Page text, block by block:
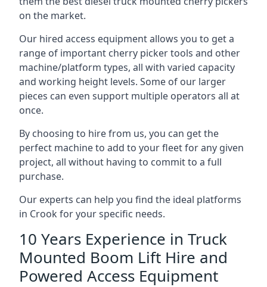
on the market.
Our hired access equipment allows you to get a
range of important cherry picker tools and other
machine/platform types, all with varied capacity
and working height levels. Some of our larger
pieces can even support multiple operators all at
once.
By choosing to hire from us, you can get the
perfect machine to add to your fleet for any given
project, all without having to commit to a full
purchase.
Our experts can help you find the ideal platforms
in Crook for your specific needs.
10 Years Experience in Truck
Mounted Boom Lift Hire and
Powered Access Equipment